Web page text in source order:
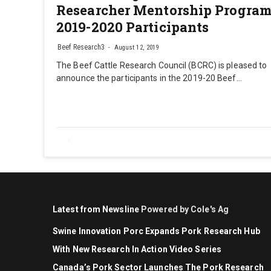
Researcher Mentorship
2019-2020 Participants
Beef Research3 August 12, 2019
The Beef Cattle Research Council (BCRC) is pleased to
announce the participants in the 2019-20 Beef…
Latest from Newsline Powered by Cole's Ag
Swine Innovation Porc Expands Pork Research Hub
With New Research In Action Video Series
Canada’s Pork Sector Launches The Pork Research